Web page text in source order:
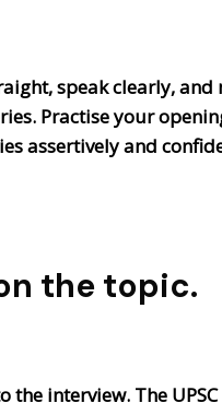
speak clearly, and
Practise your
assertively and
the topic.
interview. The